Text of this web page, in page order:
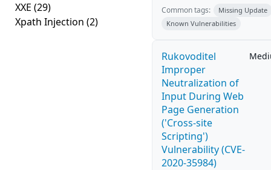
XXE (29)
Xpath Injection (2)
Common tags:
Missing Update
Known Vulnerabilities
Rukovoditel
Improper
Neutralization of
Input During Web
Page Generation
('Cross-site
Scripting')
Vulnerability (CVE-
2020-35984)